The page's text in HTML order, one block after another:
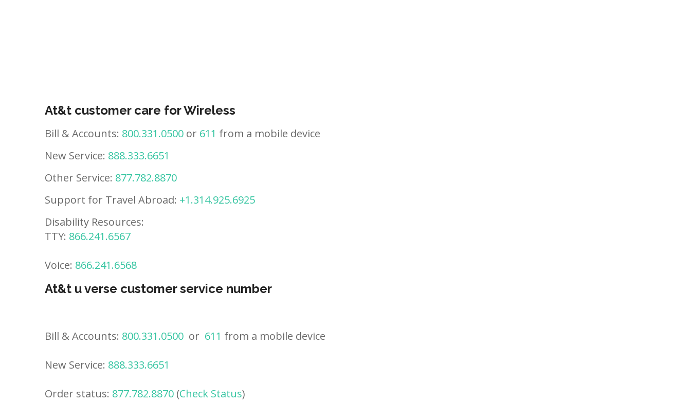
At&t customer care for Wireless
Bill & Accounts: 800.331.0500 or 611 from a mobile device
New Service: 888.333.6651
Other Service: 877.782.8870
Support for Travel Abroad: +1.314.925.6925
Disability Resources:
TTY: 866.241.6567
Voice: 866.241.6568
At&t u verse customer service number
Bill & Accounts: 800.331.0500 or 611 from a mobile device
New Service: 888.333.6651
Order status: 877.782.8870 (Check Status)